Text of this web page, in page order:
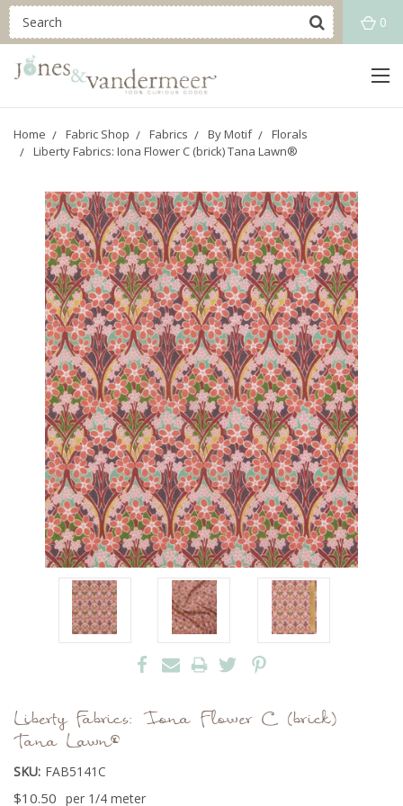
0
Home Fabric Shop Fabrics By Motif
Florals
Liberty Fabrics: Iona Flower C (brick) Tana Lawn®
Liberty Fabrics: Iona Flower C (brick)
Tana Lawn®
SKU: FAB5141C
$10.50 per 1/4 meter